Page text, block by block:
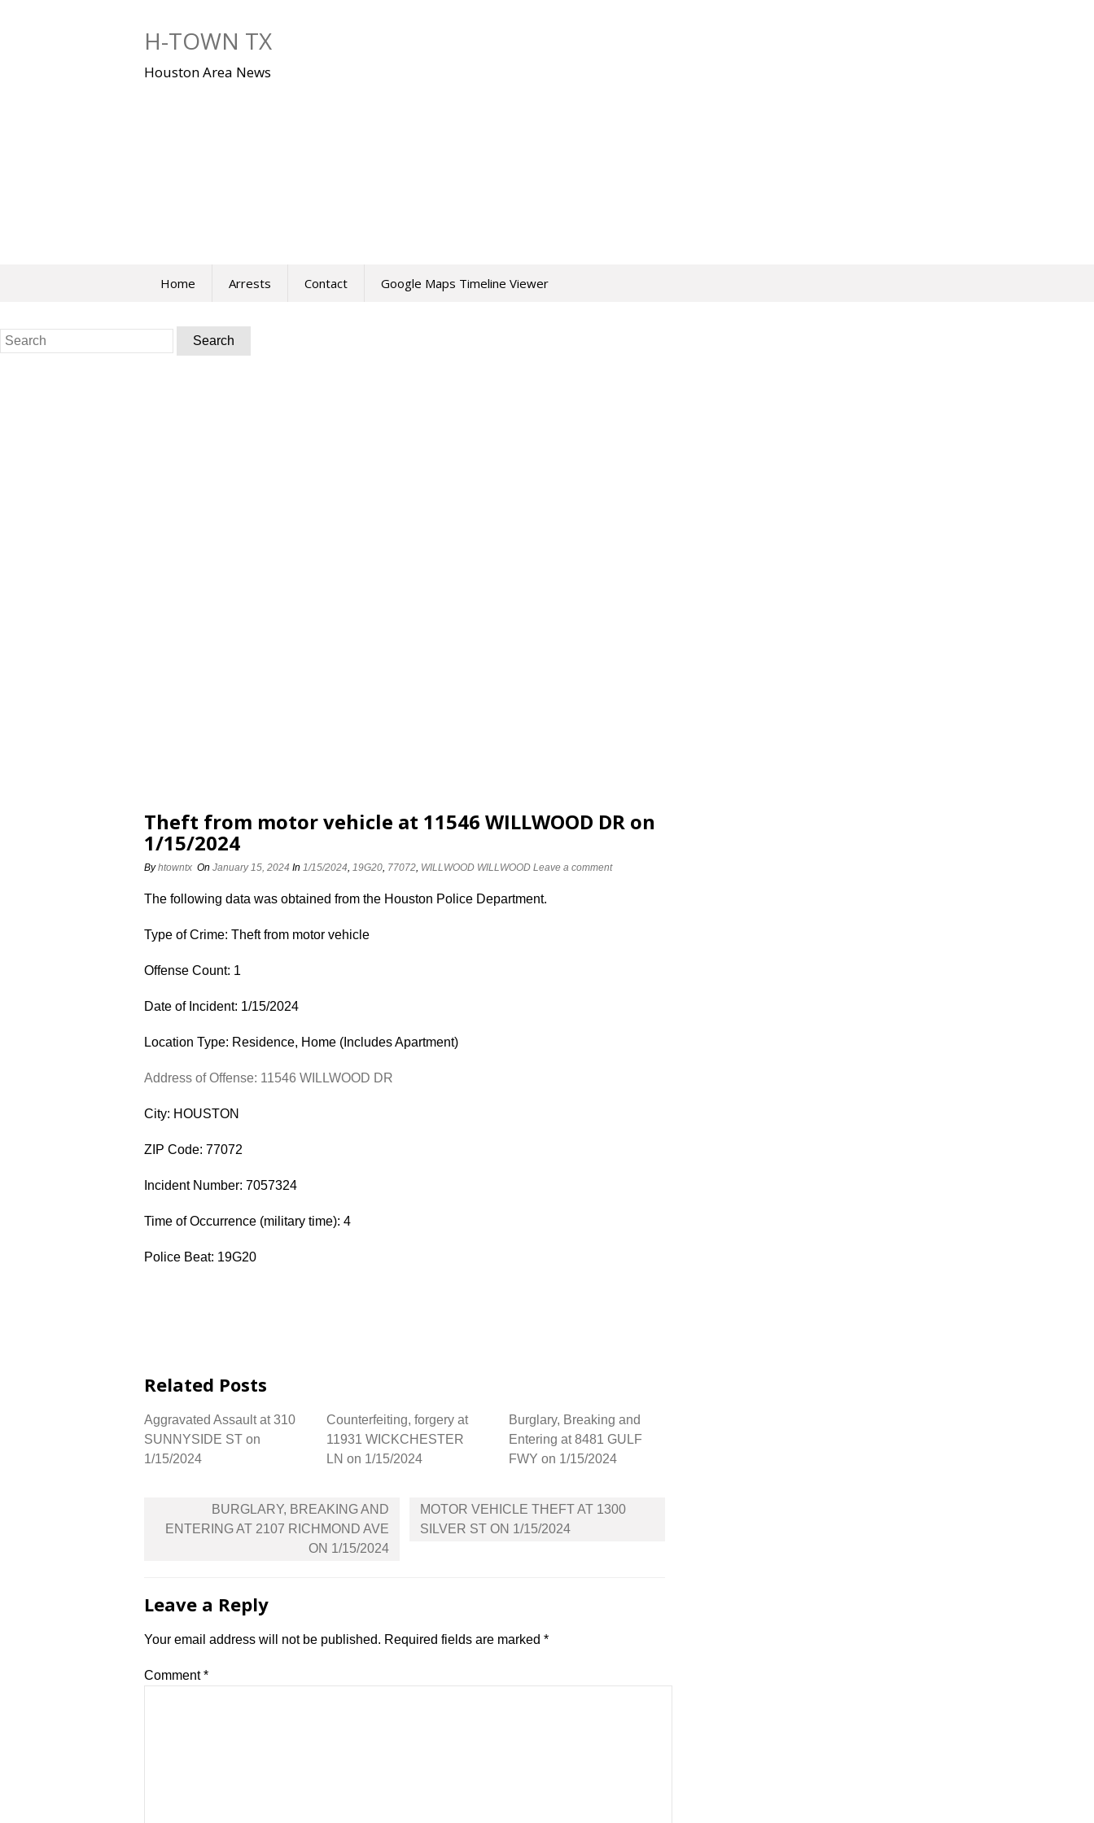
H-TOWN TX
Houston Area News
Home Arrests Contact Google Maps Timeline Viewer
Search
for:
Theft from motor vehicle at 11546 WILLWOOD DR on
1/15/2024
Byhtowntx On January 15, 2024 In 1/15/2024, 19G20, 77072, WILLWOOD WILLWOOD Leave a comment
The following data was obtained from the Houston Police Department.
Type of Crime: Theft from motor vehicle
Offense Count: 1
Date of Incident: 1/15/2024
Location Type: Residence, Home (Includes Apartment)
Address of Offense: 11546 WILLWOOD DR
City: HOUSTON
ZIP Code: 77072
Incident Number: 7057324
Time of Occurrence (military time): 4
Police Beat: 19G20
Related Posts
Aggravated Assault at 310
SUNNYSIDE ST on
1/15/2024
Counterfeiting, forgery at
11931 WICKCHESTER
LN on 1/15/2024
Burglary, Breaking and
Entering at 8481 GULF
FWY on 1/15/2024
navigation
BURGLARY, BREAKING AND
ENTERING AT 2107 RICHMOND AVE
ON 1/15/2024
MOTOR VEHICLE THEFT AT 1300
SILVER ST ON 1/15/2024
Leave a Reply
Your email address will not be published. Required fields are marked *
Comment*